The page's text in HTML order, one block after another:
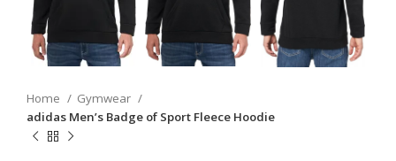
Home
Gymwear
adidas Men’s Badge of Sport Fleece Hoodie